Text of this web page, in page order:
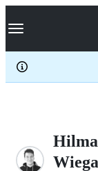
k
p
c
Navigation